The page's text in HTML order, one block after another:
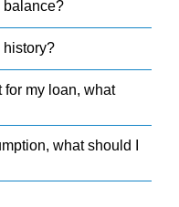
balance?
history?
for my loan, what
what should I